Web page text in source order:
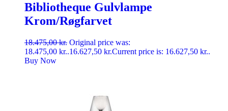
Bibliotheque Gulvlampe
Krom/Røgfarvet
18.475,00kr. Original price was:
18.475,00 kr..16.627,50 kr.Current price is: 16.627,50 kr..
Buy Now